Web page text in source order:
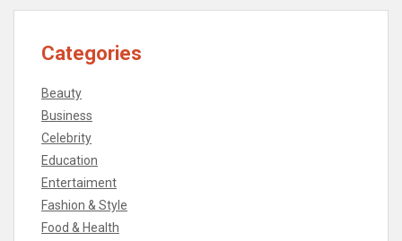
Categories
Beauty
Business
Celebrity
Education
Entertaiment
Fashion & Style
Food & Health